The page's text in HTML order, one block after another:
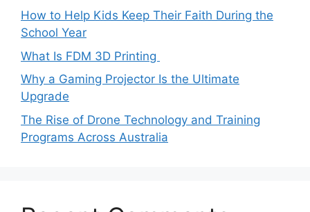
How to Help Kids Keep Their Faith During the
School Year
What Is FDM 3D Printing
Why a Gaming Projector Is the Ultimate
Upgrade
The Rise of Drone Technology and Training
Programs Across Australia